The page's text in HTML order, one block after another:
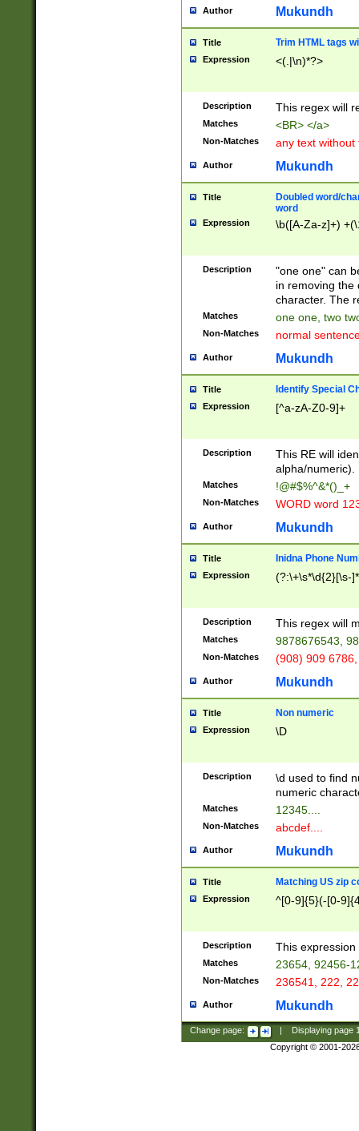
Author Mukundh
Title Trim HTML tags
Expression <(.|\n)*?>
Description This regex will
Matches <BR> </a>
Non-Matches any text without
Author Mukundh
Title
Doubled word/
word
Expression \b([A-Za-z]+)
Description
"one one" can
in removing the
character. The
Matches one one, two
Non-Matches normal
Author Mukundh
Title Identify Special
Expression [^a-zA-Z0-9]+
Description
This RE will
alpha/numeric).
Matches !@#$%^&*()_+
Non-Matches WORD word
Author Mukundh
Title Inidna Phone
Expression (?:\+\s*\d{2}[\s-
Description This regex will
Matches 9878676543,
Non-Matches (908) 909
Author Mukundh
Title Non numeric
Expression \D
Description
\d used to find
numeric
Matches 12345....
Non-Matches abcdef....
Author Mukundh
Title Matching US zip
Expression ^[0-9]{5}(-[0-
Description This
Matches 23654, 92456-
Non-Matches 236541, 222,
Author Mukundh
Change page: Displaying page
Copyright © 2001-